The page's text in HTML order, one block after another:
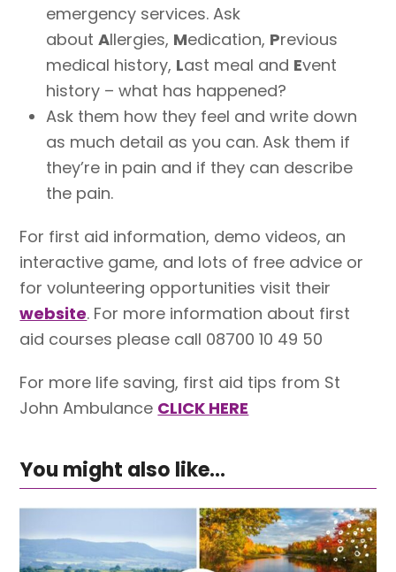
emergency services. Ask
aboutAllergies, Medication, Previous
medical history, Last meal and Event
history – what has happened?
Ask them how they feel and write down
as much detail as you can. Ask them if
they’re in pain and if they can describe
the pain.
For first aid information, demo videos, an
interactive game, and lots of free advice or
for volunteering opportunities visit their
website. For more information about first
aid courses please call 08700 10 49 50
For more life saving, first aid tips from St
John Ambulance CLICK HERE
You might also like...